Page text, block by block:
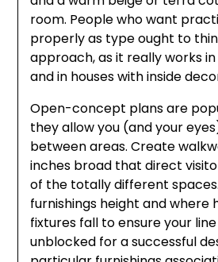
room. People who want
properly as type ought to
approach, as it really works
and in houses with inside
Open-concept plans are
they allow you (and your
between areas. Create
inches broad that direct
of the totally different
furnishings height and where
fixtures fall to ensure your
unblocked for a successful